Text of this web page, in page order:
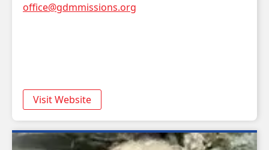
office@gdmmissions.org
Visit Website